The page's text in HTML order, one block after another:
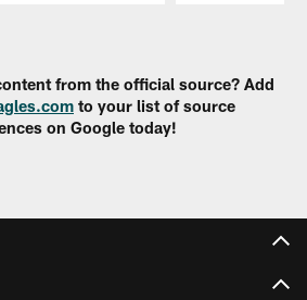
from the official source? Add
to your list of source
on Google today!